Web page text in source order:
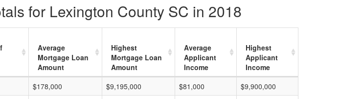
for Lexington County SC in 2018
Average
Mortgage Loan
Amount
Highest
Mortgage Loan
Amount
Average
Applicant
Income
Highest
Applicant
Income
$178,000 $9,195,000 $81,000
$9,900,000